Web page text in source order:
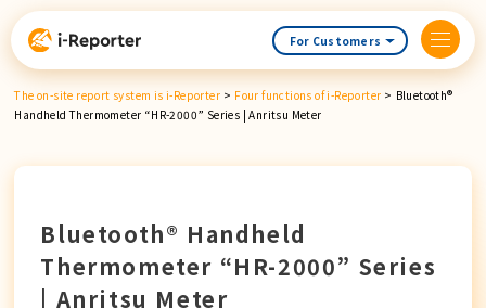
Skip
content
For Customers
The on-site report system is i-Reporter > Four functions of i-Reporter > Bluetooth®
Handheld Thermometer “HR-2000” Series | Anritsu Meter
Bluetooth® Handheld
Thermometer “HR-2000” Series
| Anritsu Meter